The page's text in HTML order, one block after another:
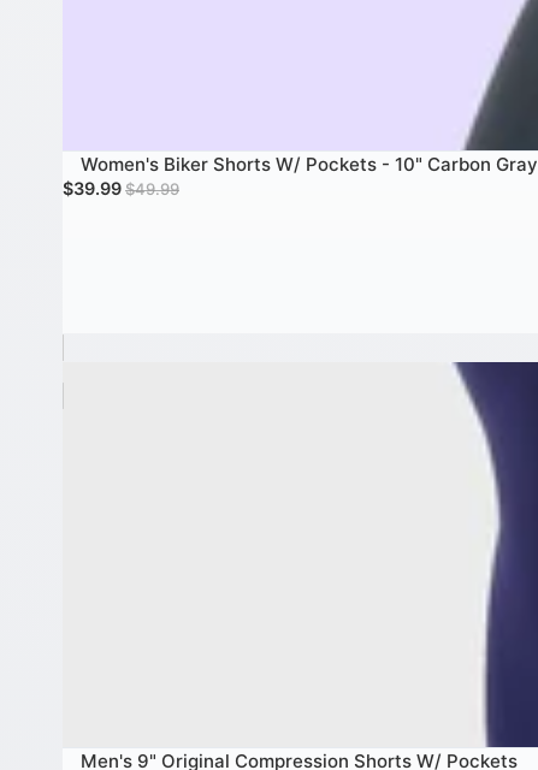
SALE
Women's Biker Shorts W/ Pockets - 10" Carbon Gray
Sale price
$39.99 Regular price
$49.99
SALE
Men's 9" Original Compression Shorts W/ Pockets